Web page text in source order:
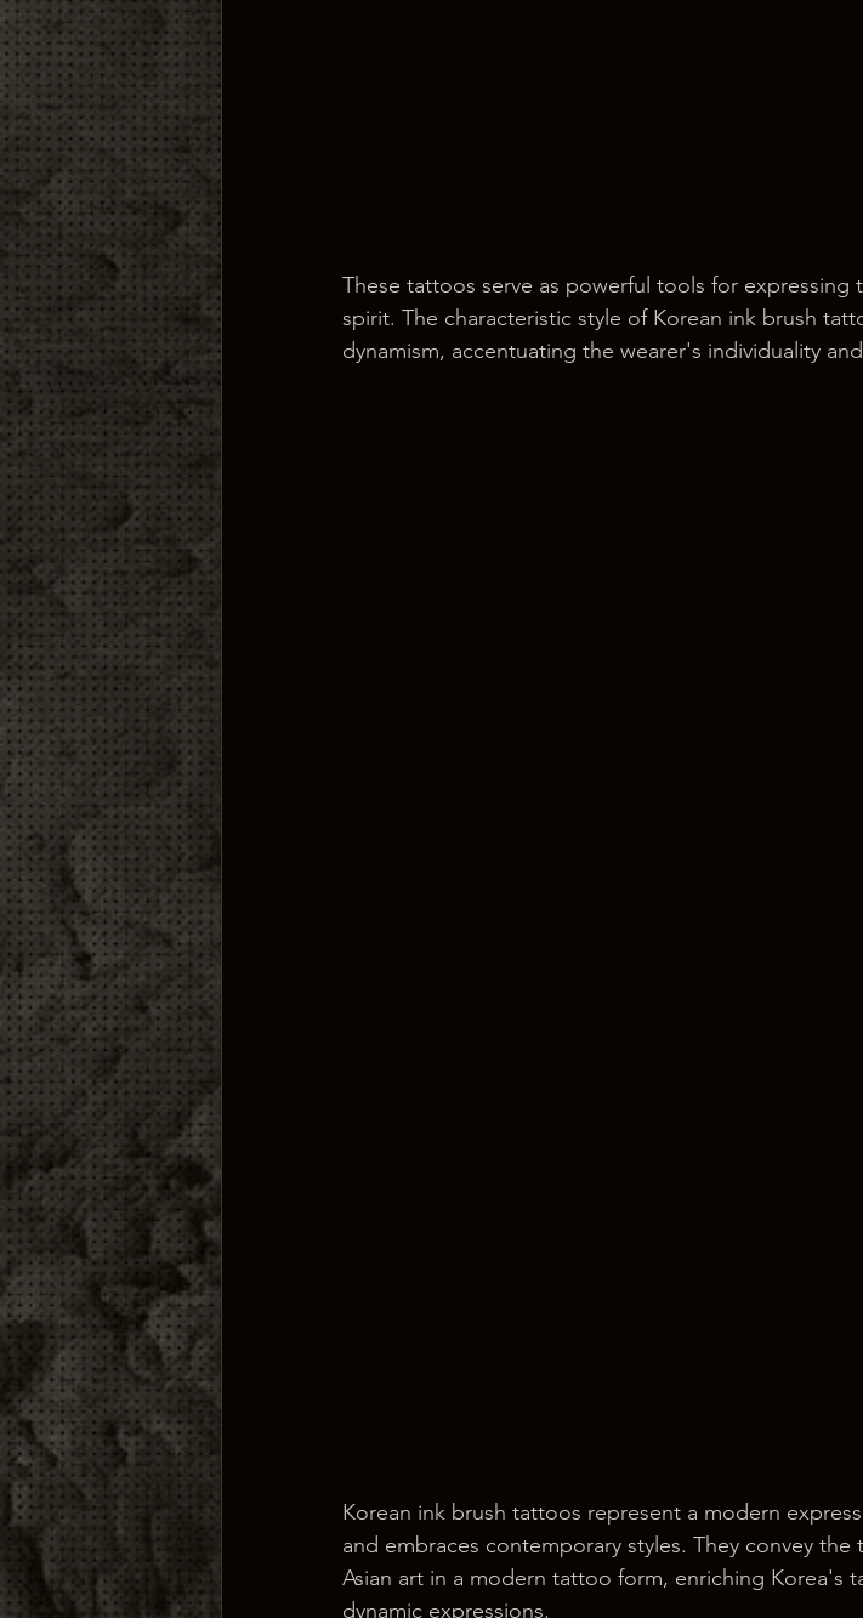
These tattoos serve as powerful tools for expressing
spirit. The characteristic style of Korean ink brush
dynamism, accentuating the wearer's individuality
Korean ink brush tattoos represent a modern
and embraces contemporary styles. They convey
Asian art in a modern tattoo form, enriching Korea's
dynamic expressions.